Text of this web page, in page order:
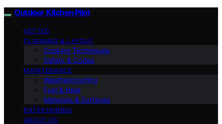
Outdoor Kitchen Pilot
VETTED
PLANNING & LAYOUT
Cooking Techniques
Safety & Codes
MAINTENANCE
Weatherproofing
Fuel & Heat
Materials & Surfaces
ENTERTAINING
ABOUT US